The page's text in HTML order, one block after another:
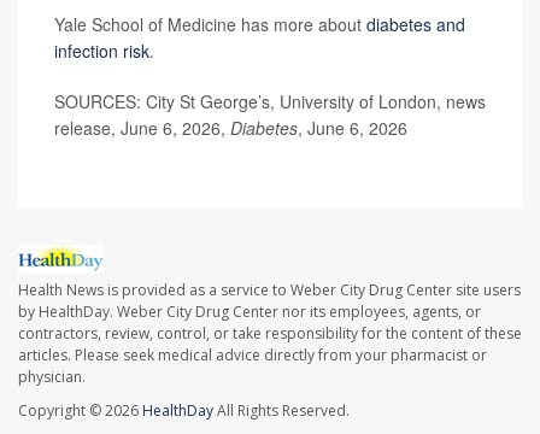
Yale School of Medicine has more about diabetes and
infection risk.
SOURCES: City St George’s, University of London, news
release, June 6, 2026, Diabetes, June 6, 2026
Health News is provided as a service to Weber City Drug Center site users
by HealthDay. Weber City Drug Center nor its employees, agents, or
contractors, review, control, or take responsibility for the content of these
articles. Please seek medical advice directly from your pharmacist or
physician.
Copyright © 2026 HealthDayAll Rights Reserved.